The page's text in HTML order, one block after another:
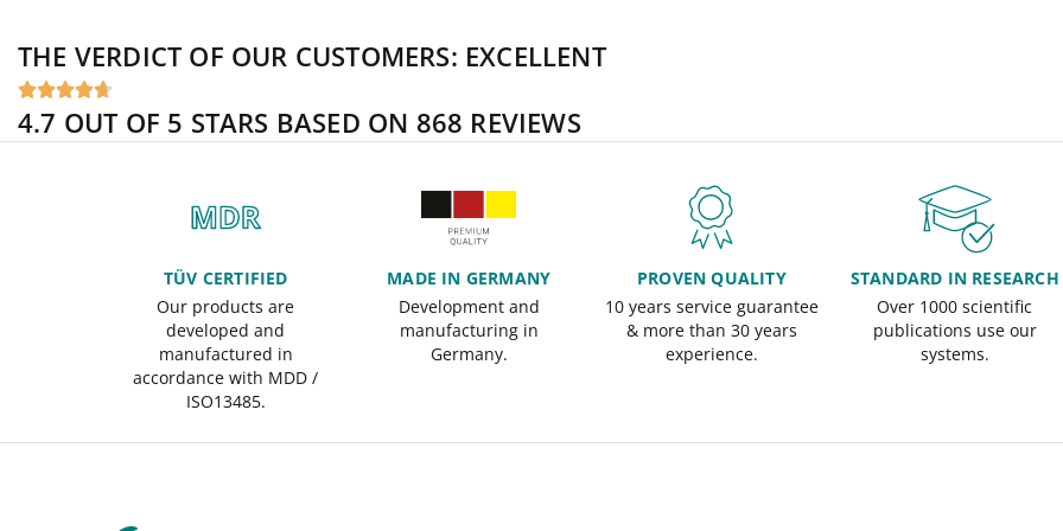
THE VERDICT OF OUR CUSTOMERS: EXCELLENT

4.7 OUT OF 5 STARS BASED ON 868 REVIEWS
TÜV CERTIFIED
Our products are
developed and
manufactured in
accordance with MDD /
ISO13485.
MADE IN GERMANY
Development and
manufacturing in
Germany.
PROVEN QUALITY
10 years service guarantee
& more than 30 years
experience.
STANDARD IN RESEARCH
Over 1000 scientific
publications use our
systems.